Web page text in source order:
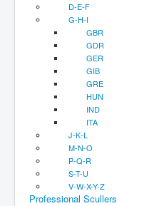
D-E-F
G-H-I
GBR
GDR
GER
GIB
GRE
HUN
IND
ITA
J-K-L
M-N-O
P-Q-R
S-T-U
V-W-X-Y-Z
Professional Scullers